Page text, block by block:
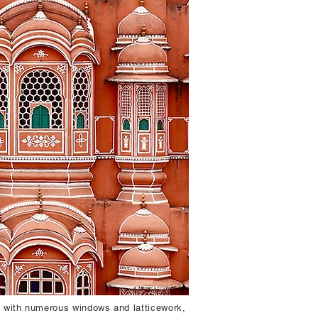
numerous windows and latticework,